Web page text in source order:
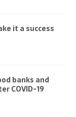
it a success
banks and
COVID-19